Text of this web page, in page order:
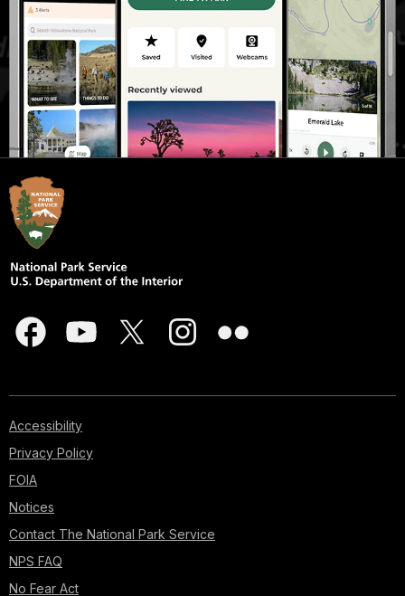
Accessibility
Privacy Policy
FOIA
Notices
Contact The National Park Service
NPS FAQ
No Fear Act